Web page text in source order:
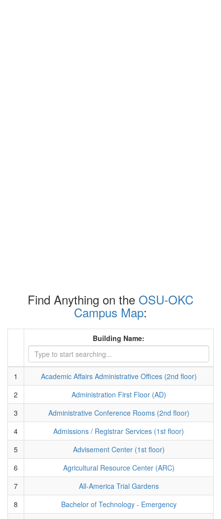
Find Anything on the OSU-OKC
Campus Map:
Building Name:
1
Academic Affairs Administrative Offices (2nd floor)
2
Administration First Floor (AD)
3
Administrative Conference Rooms (2nd floor)
4
Admissions / Registrar Services (1st floor)
5
Advisement Center (1st floor)
6
Agricultural Resource Center (ARC)
7
All-America Trial Gardens
8
Bachelor of Technology - Emergency